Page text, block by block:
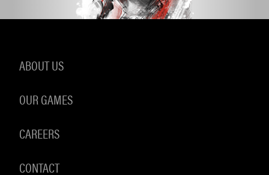
ABOUT US
OUR GAMES
CAREERS
CONTACT